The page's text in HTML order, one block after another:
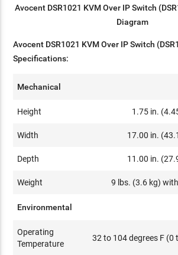
Avocent DSR1021 KVM Over IP Switch
Diagram
Avocent DSR1021 KVM Over IP Switch
Specifications:
Mechanical
Height 1.75 in.
Width 17.00 in.
Depth 11.00 in.
Weight 9 lbs. (3.6 kg)
Environmental
Operating
Temperature
32 to 104 degrees F (0